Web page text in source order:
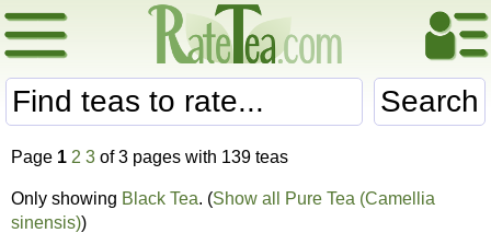
Search
Page 1 2 3 of 3 pages with 139 teas
Only showing Black Tea. (Show all Pure Tea (Camellia
sinensis))